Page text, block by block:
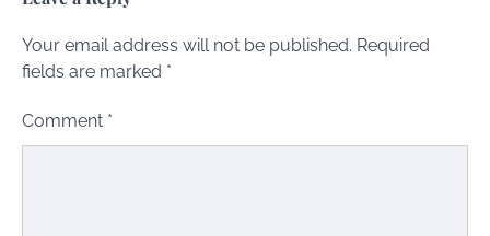
Your email address will not be published. Required
fields are marked *
Comment *